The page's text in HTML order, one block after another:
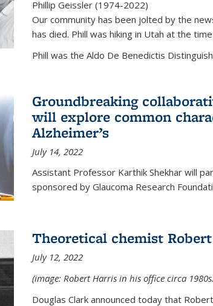
Phillip Geissler (1974-2022)
Our community has been jolted by the
has died. Phill was hiking in Utah at the
Phill was the Aldo De Benedictis
Groundbreaking
will explore common
Alzheimer’s
July 14, 2022
Assistant Professor Karthik Shekhar will
sponsored by Glaucoma Research
Theoretical chemist
July 12, 2022
(image: Robert Harris in his office circa
Douglas Clark announced today that